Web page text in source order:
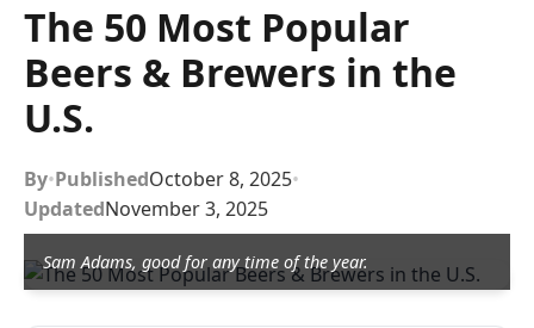
The 50 Most Popular
Beers & Brewers in the
U.S.
By•PublishedOctober 8, 2025•
UpdatedNovember 3, 2025
Sam Adams, good for any time of the year.